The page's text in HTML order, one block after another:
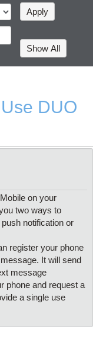
DUO
on your
two ways to
notification or
register your phone
It will send
message
phone and request a
a single use